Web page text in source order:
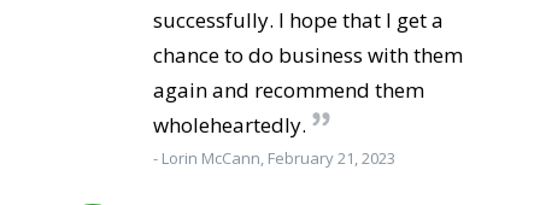
successfully. I hope that I get a
chance to do business with them
again and recommend them
wholeheartedly.
- Lorin McCann, February 21, 2023